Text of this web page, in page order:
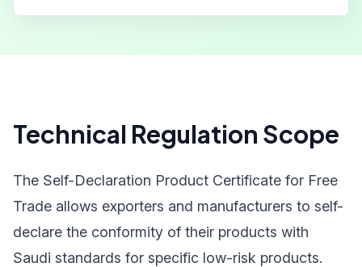
Technical Regulation Scope
The Self-Declaration Product Certificate for Free
Trade allows exporters and manufacturers to self-
declare the conformity of their products with
Saudi standards for specific low-risk products.